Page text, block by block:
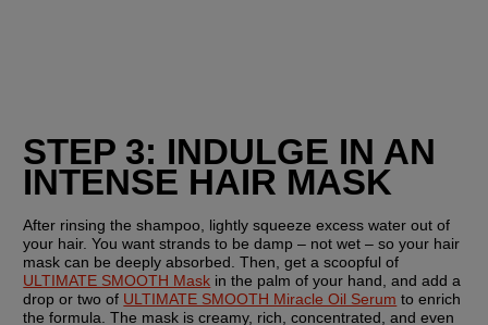
STEP 3: INDULGE IN AN
INTENSE HAIR MASK
After rinsing the shampoo, lightly squeeze excess water out of
your hair. You want strands to be damp – not wet – so your hair
ULTIMATE SMOOTH Mask in the palm of your hand, and add a
drop or two of ULTIMATE SMOOTH Miracle Oil Serum to enrich